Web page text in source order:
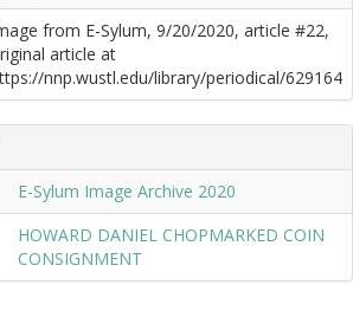
from E-Sylum, 9/20/2020, article #22,
article at
nnp.wustl.edu/library/periodical/629164
E-Sylum Image Archive 2020
HOWARD DANIEL CHOPMARKED COIN
CONSIGNMENT